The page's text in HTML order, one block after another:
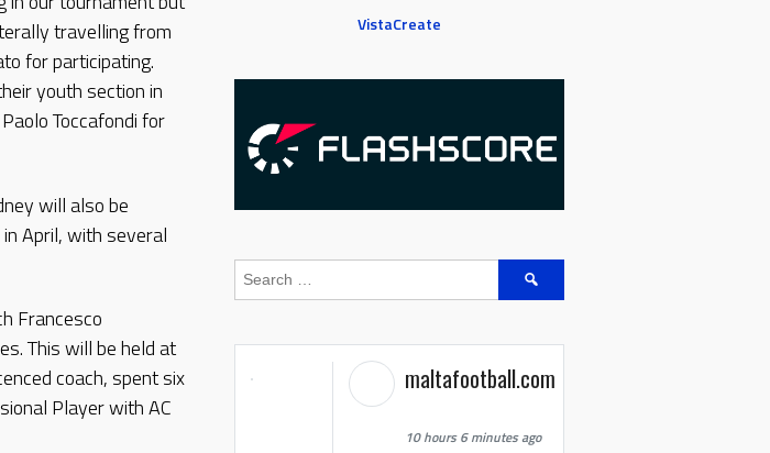
travelling from
for participating.
youth section in
Toccafondi for
will also be
April, with several
Francesco
This will be held at
coach, spent six
Player with AC
VistaCreate
Search
maltafootball.com
10 hours 6 minutes ago